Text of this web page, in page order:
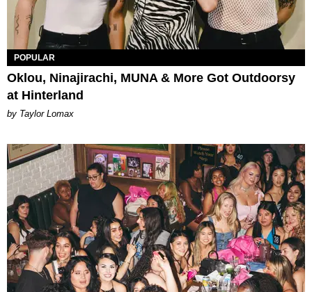
POPULAR
Oklou, Ninajirachi, MUNA & More Got Outdoorsy
at Hinterland
by Taylor Lomax